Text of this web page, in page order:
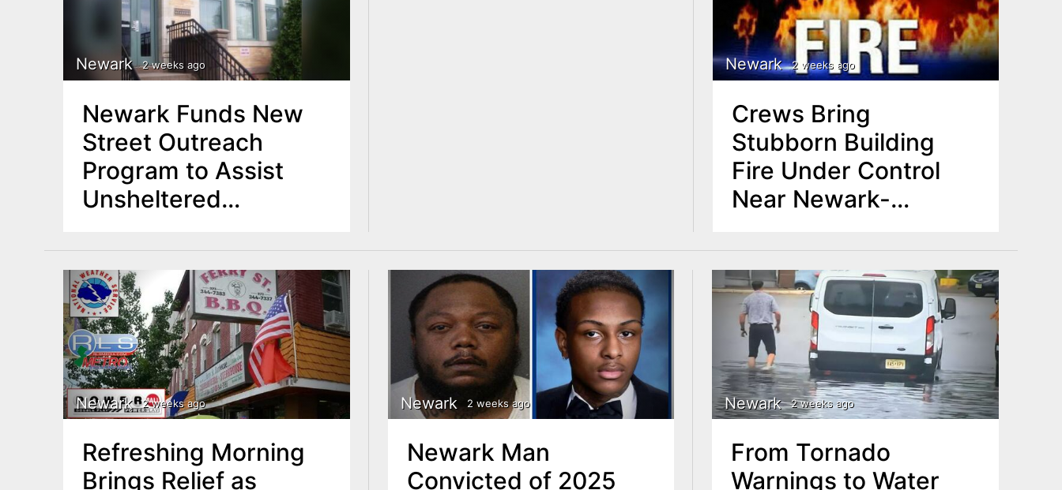
Newark 2 weeks ago
Newark Funds New
Street Outreach
Program to Assist
Unsheltered
Newark 2 weeks ago
Crews Bring
Stubborn Building
Fire Under Control
Near Newark-
Newark 2 weeks ago
Refreshing Morning
Brings Relief as
Newark 2 weeks ago
Newark Man
Convicted of 2025
Newark 2 weeks ago
From Tornado
Warnings to Water